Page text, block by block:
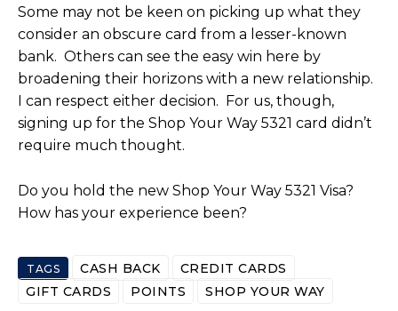
Some may not be keen on picking up what they
consider an obscure card from a lesser-known
bank. Others can see the easy win here by
broadening their horizons with a new relationship.
I can respect either decision. For us, though,
signing up for the Shop Your Way 5321 card didn’t
require much thought.
Do you hold the new Shop Your Way 5321 Visa?
How has your experience been?
TAGS CASH BACK
CREDIT CARDS
GIFT CARDS
POINTS SHOP YOUR WAY